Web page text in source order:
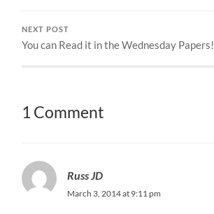
NEXT POST
You can Read it in the Wednesday Papers!
1 Comment
Russ JD
March 3, 2014 at 9:11 pm